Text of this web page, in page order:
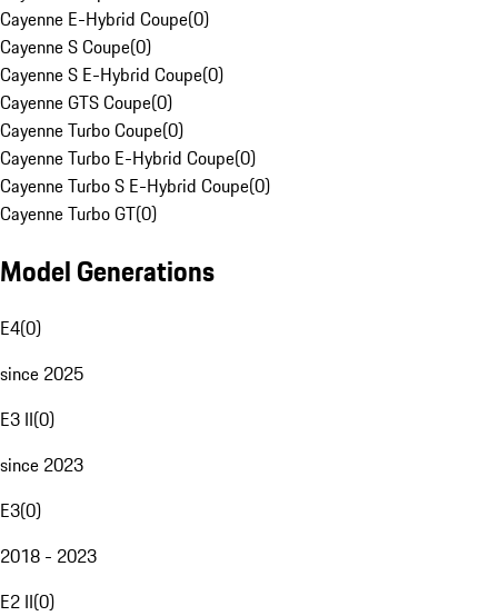
Cayenne E-Hybrid Coupe(0)
Cayenne S Coupe(0)
Cayenne S E-Hybrid Coupe(0)
Cayenne GTS Coupe(0)
Cayenne Turbo Coupe(0)
Cayenne Turbo E-Hybrid Coupe(0)
Cayenne Turbo S E-Hybrid Coupe(0)
Cayenne Turbo GT(0)
Model Generations
E4(0)
since 2025
E3 II(0)
since 2023
E3(0)
2018 - 2023
E2 II(0)